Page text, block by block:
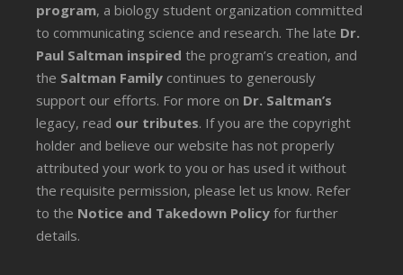
program, a biology student organization committed
to communicating science and research. The late Dr.
Paul Saltman inspired the program’s creation, and
the Saltman Family continues to generously
support our efforts. For more on Dr. Saltman’s
legacy, read our tributes. If you are the copyright
holder and believe our website has not properly
attributed your work to you or has used it without
the requisite permission, please let us know. Refer
to the Notice and Takedown Policy for further
details.